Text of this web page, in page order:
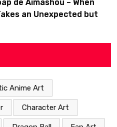
de Aimashou – When
an Unexpected but
Anime Art
Character Art